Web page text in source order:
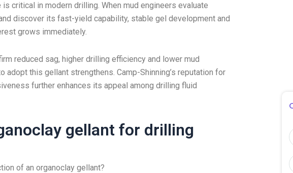
critical in modern drilling. When mud engineers evaluate
discover its fast-yield capability, stable gel development and
grows immediately.
reduced sag, higher drilling efficiency and lower mud
adopt this gellant strengthens. Camp-Shinning’s reputation for
further enhances its appeal among drilling fluid
gellant for drilling
of an organoclay gellant?